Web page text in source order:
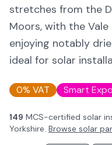
stretches from the
Moors, with the
enjoying notably
ideal for solar
0% VAT Smart
149 MCS-certified solar
Yorkshire. Browse solar